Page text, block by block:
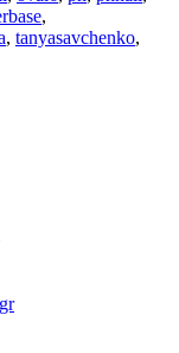
,
, tanyasavchenko,